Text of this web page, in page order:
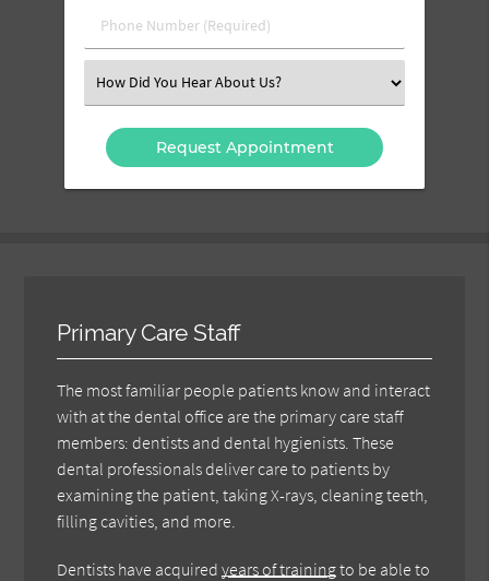
Phone
Number
Select
an
Option
Primary Care Staff
The most familiar people patients know and interact
with at the dental office are the primary care staff
members: dentists and dental hygienists. These
dental professionals deliver care to patients by
examining the patient, taking X-rays, cleaning teeth,
filling cavities, and more.
Dentists have acquiredyears of trainingto be able to